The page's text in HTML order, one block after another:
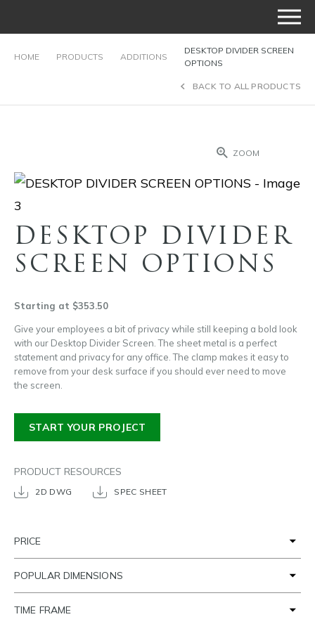
HOME PRODUCTS ADDITIONS
DESKTOP DIVIDER SCREEN
OPTIONS
BACK TO ALL PRODUCTS
ZOOM
DESKTOP DIVIDER
SCREEN OPTIONS
Starting at $353.50
Give your employees a bit of privacy while still keeping a bold look
with our Desktop Divider Screen. The sheet metal is a perfect
statement and privacy for any office. The clamp makes it easy to
remove from your desk surface if you should ever need to move
the screen.
START YOUR PROJECT
PRODUCT RESOURCES
2D DWG SPEC SHEET
PRICE
POPULAR DIMENSIONS
TIME FRAME